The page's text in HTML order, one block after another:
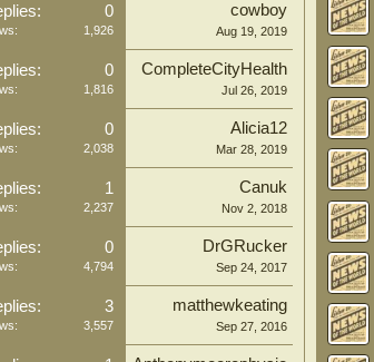
0
1,926
cowboy
Aug 19, 2019
0
1,816
CompleteCityHealth
Jul 26, 2019
0
2,038
Alicia12
Mar 28, 2019
1
2,237
Canuk
Nov 2, 2018
0
4,794
DrGRucker
Sep 24, 2017
3
3,557
matthewkeating
Sep 27, 2016